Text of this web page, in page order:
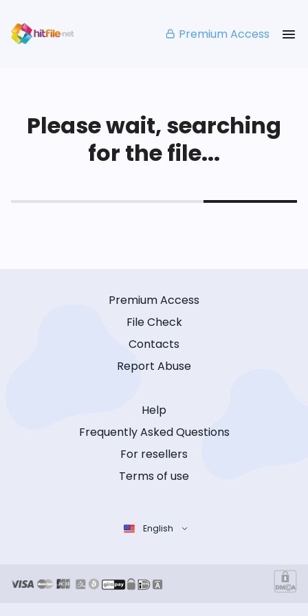
Premium Access
Please wait, searching
for the file...
Premium Access
File Check
Contacts
Report Abuse
Help
Frequently Asked Questions
For resellers
Terms of use
English